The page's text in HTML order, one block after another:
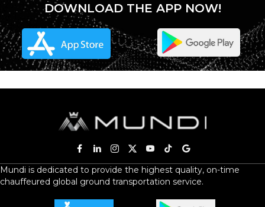
LUGGAGE
+ Add Return
+ Add Service
DOWNLOAD THE APP NOW!
Mundi is dedicated to provide the highest quality, on-time
chauffeured global ground transportation service.